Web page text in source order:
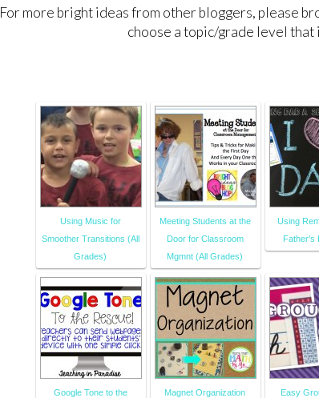
For more bright ideas from other bloggers, please
choose a topic/grade level that
Using Music for
Smoother Transitions (All
Grades)
Meeting Students at the
Door for Classroom
Mgmnt (All Grades)
Using
Father's
Google Tone to the
Magnet Organization
Easy